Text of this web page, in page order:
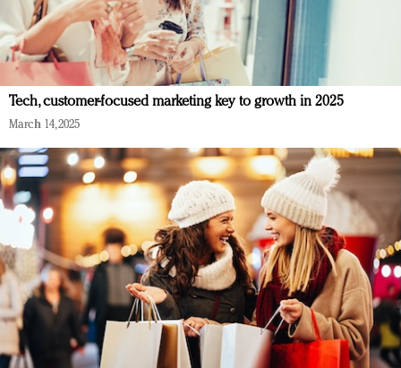
Tech, customer-focused marketing key to growth in 2025
March 14, 2025